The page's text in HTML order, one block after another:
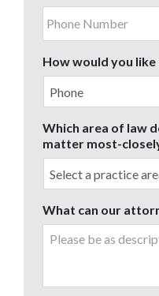
How would you
Which area of law
matter most-
What can our